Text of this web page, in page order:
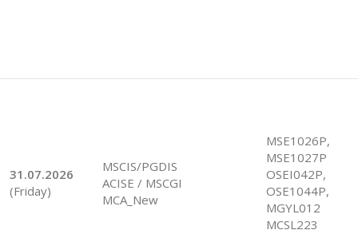
31.07.2026
(Friday)
MSCIS/PGDIS
ACISE / MSCGI
MCA_New
MSE1026P,
MSE1027P
OSEI042P,
OSE1044P,
MGYL012
MCSL223